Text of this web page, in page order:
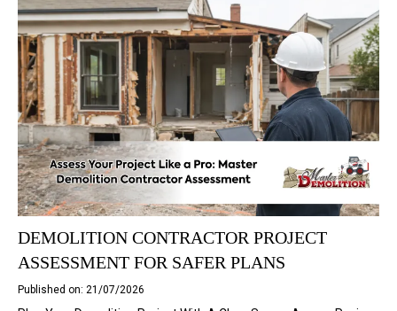
DEMOLITION CONTRACTOR PROJECT
ASSESSMENT FOR SAFER PLANS
Published on: 21/07/2026